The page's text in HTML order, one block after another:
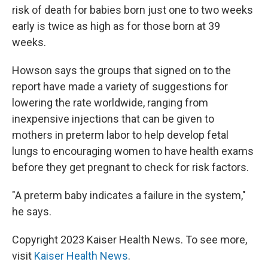
risk of death for babies born just one to two weeks
early is twice as high as for those born at 39
weeks.
Howson says the groups that signed on to the
report have made a variety of suggestions for
lowering the rate worldwide, ranging from
inexpensive injections that can be given to
mothers in preterm labor to help develop fetal
lungs to encouraging women to have health exams
before they get pregnant to check for risk factors.
"A preterm baby indicates a failure in the system,"
he says.
Copyright 2023 Kaiser Health News. To see more,
visit Kaiser Health News.